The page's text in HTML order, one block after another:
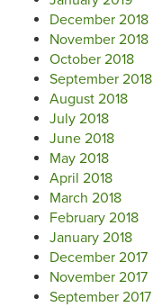
December 2018
November 2018
October 2018
September 2018
August 2018
July 2018
June 2018
May 2018
April 2018
March 2018
February 2018
January 2018
December 2017
November 2017
September 2017